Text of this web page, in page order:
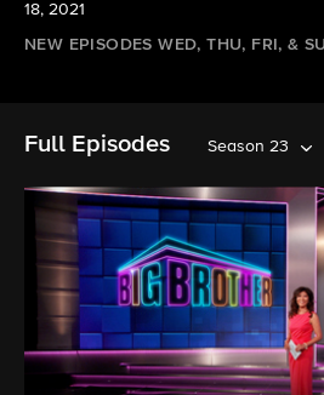
18, 2021
NEW EPISODES WED, THU, FRI, &
Full Episodes Season 23